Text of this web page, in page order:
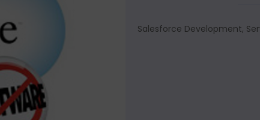
Salesforce Development,